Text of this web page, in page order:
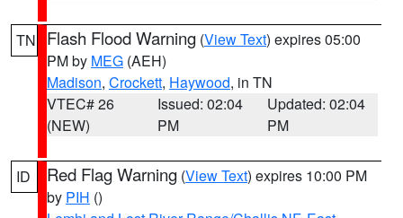
TN Flash Flood Warning (View Text) expires 05:00
PM by MEG (AEH)
Madison, Crockett, Haywood, in TN
VTEC# 26
(NEW)
Issued: 02:04
PM
Updated: 02:04
PM
ID Red Flag Warning (View Text) expires 10:00 PM
by PIH ()